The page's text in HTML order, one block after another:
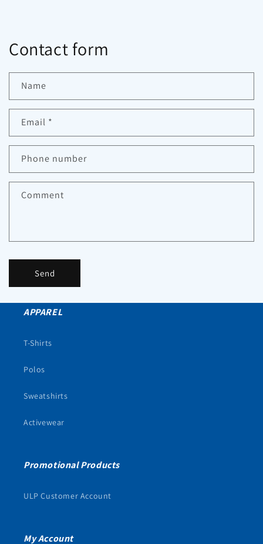
Contact form
Name
Email *
Phone number
Comment
Send
APPAREL
T-Shirts
Polos
Sweatshirts
Activewear
Promotional Products
ULP Customer Account
My Account